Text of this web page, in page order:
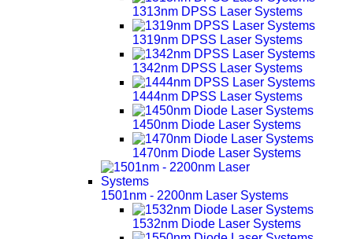
1313nm DPSS Laser Systems
1319nm DPSS Laser Systems
1342nm DPSS Laser Systems
1444nm DPSS Laser Systems
1450nm Diode Laser Systems
1470nm Diode Laser Systems
1501nm - 2200nm Laser Systems
1532nm Diode Laser Systems